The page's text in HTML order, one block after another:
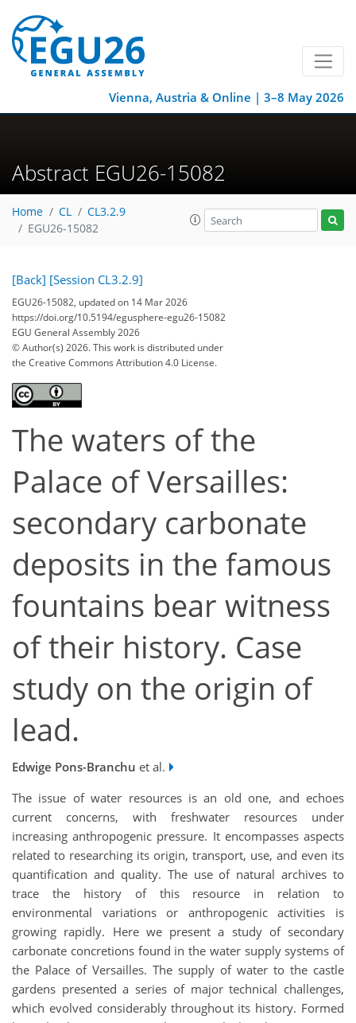
Vienna, Austria & Online | 3–8 May 2026
Abstract EGU26-15082
Home CL
CL3.2.9
EGU26-15082
[Back] [Session CL3.2.9]
EGU26-15082, updated on 14 Mar 2026
https://doi.org/10.5194/egusphere-egu26-15082
EGU General Assembly 2026
© Author(s) 2026. This work is distributed under
the Creative Commons Attribution 4.0 License.
The waters of the
Palace of Versailles:
secondary carbonate
deposits in the famous
fountains bear witness
of their history. Case
study on the origin of
lead.
Edwige Pons-Branchu et al.
The issue of water resources is an old one, and echoes
current concerns, with freshwater resources under
increasing anthropogenic pressure. It encompasses aspects
related to researching its origin, transport, use, and even its
quantification and quality. The use of natural archives to
trace the history of this resource in relation to
environmental variations or anthropogenic activities is
growing rapidly. Here we present a study of secondary
carbonate concretions found in the water supply systems of
the Palace of Versailles. The supply of water to the castle
gardens presented a series of major technical challenges,
which evolved considerably throughout its history. Formed